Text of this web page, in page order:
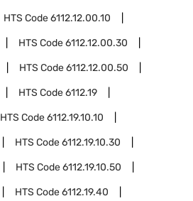
HTS Code6112.12.00.10
HTS Code6112.12.00.30
HTS Code6112.12.00.50
HTS Code6112.19
HTS Code6112.19.10.10
HTS Code6112.19.10.30
HTS Code6112.19.10.50
HTS Code6112.19.40